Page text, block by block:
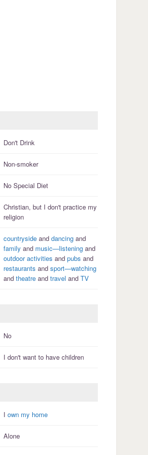
Don't Drink
Non-smoker
No Special Diet
Christian, but I don't practicemy
religion
countrysideand dancingand
family and music—listeningand
outdoor activities and pubs and
restaurants and sport—watching
and theatreand travel and TV
No
I don'twant to have children
I own my home
Alone